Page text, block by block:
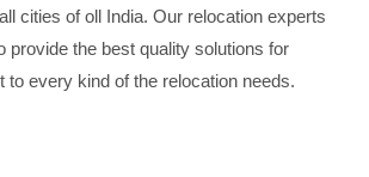
cities of oll India. Our relocation experts
provide the best quality solutions for
to every kind of the relocation needs.